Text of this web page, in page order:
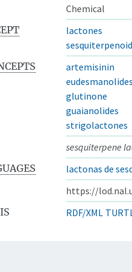
Chemical
lactones
artemisinin
eudesmanolides
glutinone
guaianolides
strigolactones
sesquiterpene
lactonas de
https://
RDF/XML